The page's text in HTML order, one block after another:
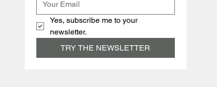
Yes, subscribe me to your
newsletter.
TRY THE NEWSLETTER